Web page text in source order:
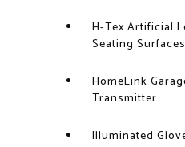
H-Tex Artificial
Seating Surfaces
HomeLink
Transmitter
Illuminated